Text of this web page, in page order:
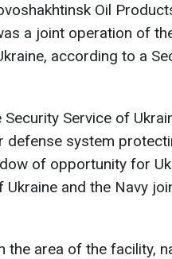
Oil
a joint operation of
according to a
Service of
defense system
of opportunity for
and the Navy
the area of the facility,